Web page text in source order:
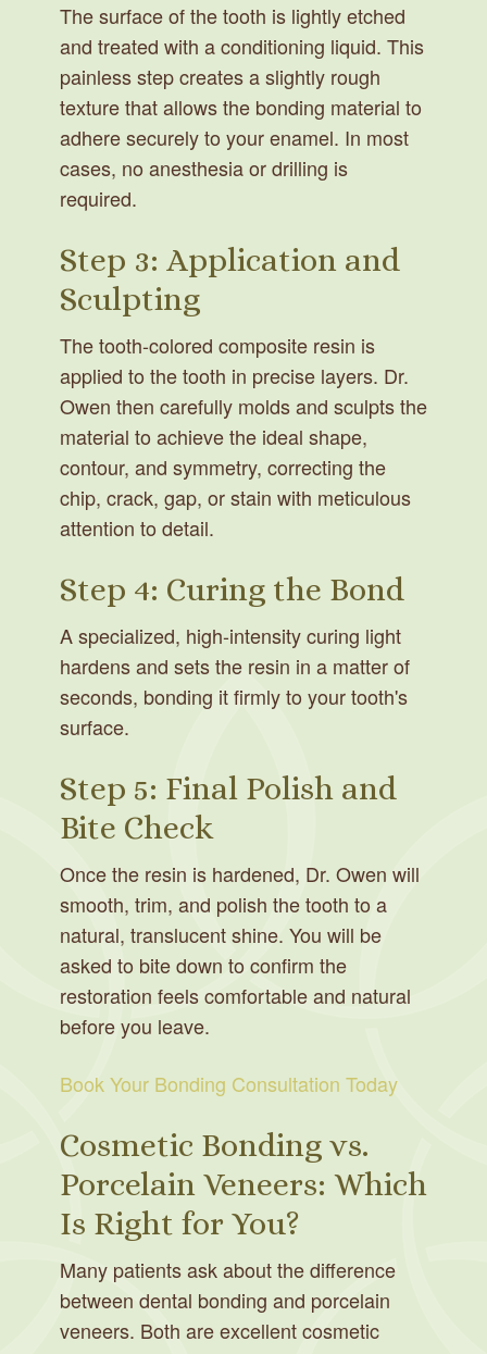
The surface of the tooth is lightly etched
and treated with a conditioning liquid. This
painless step creates a slightly rough
texture that allows the bonding material to
adhere securely to your enamel. In most
cases, no anesthesia or drilling is
required.
Step 3: Application and
Sculpting
The tooth-colored composite resin is
applied to the tooth in precise layers. Dr.
Owen then carefully molds and sculpts the
material to achieve the ideal shape,
contour, and symmetry, correcting the
chip, crack, gap, or stain with meticulous
attention to detail.
Step 4: Curing the Bond
A specialized, high-intensity curing light
hardens and sets the resin in a matter of
seconds, bonding it firmly to your tooth's
surface.
Step 5: Final Polish and
Bite Check
Once the resin is hardened, Dr. Owen will
smooth, trim, and polish the tooth to a
natural, translucent shine. You will be
asked to bite down to confirm the
restoration feels comfortable and natural
before you leave.
Book Your Bonding Consultation Today
Cosmetic Bonding vs.
Porcelain Veneers: Which
Is Right for You?
Many patients ask about the difference
between dental bonding and porcelain
veneers. Both are excellent cosmetic